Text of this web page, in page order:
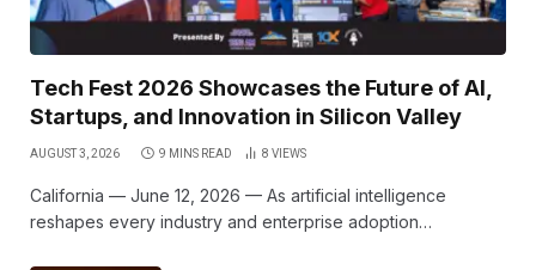
Tech Fest 2026 Showcases the Future of AI,
Startups, and Innovation in Silicon Valley
AUGUST 3, 2026 9 MINS READ 8 VIEWS
California — June 12, 2026 — As artificial intelligence
reshapes every industry and enterprise adoption…